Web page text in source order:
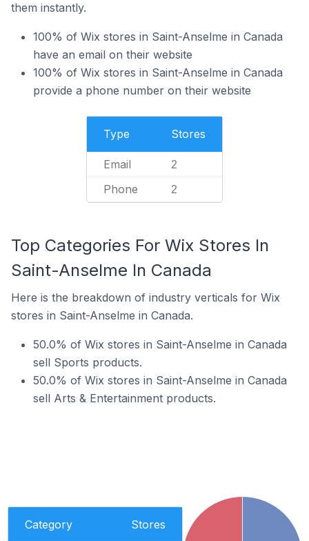
them instantly.
100% of Wix stores in Saint-Anselme in Canada
have an email on their website
100% of Wix stores in Saint-Anselme in Canada
provide a phone number on their website
Type Stores
Email 2
Phone 2
Top Categories For Wix Stores In
Saint-Anselme In Canada
Here is the breakdown of industry verticals for Wix
stores in Saint-Anselme in Canada.
50.0% of Wix stores in Saint-Anselme in Canada
sell Sports products.
50.0% of Wix stores in Saint-Anselme in Canada
sell Arts & Entertainment products.
Category Stores